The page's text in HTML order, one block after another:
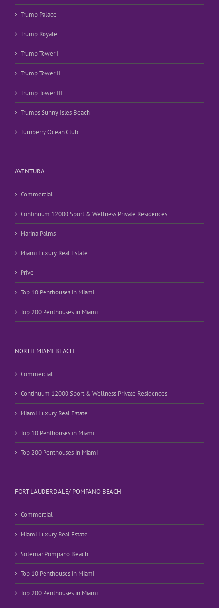
Trump Palace
Trump Royale
Trump Tower I
Trump Tower II
Trump Tower III
Trumps Sunny Isles Beach
Turnberry Ocean Club
AVENTURA
Commercial
Continuum 12000 Sport & Wellness Private Residences
Marina Palms
Miami Luxury Real Estate
Prive
Top 10 Penthouses in Miami
Top 200 Penthouses in Miami
NORTH MIAMI BEACH
Commercial
Continuum 12000 Sport & Wellness Private Residences
Miami Luxury Real Estate
Top 10 Penthouses in Miami
Top 200 Penthouses in Miami
FORT LAUDERDALE/ POMPANO BEACH
Commercial
Miami Luxury Real Estate
Solemar Pompano Beach
Top 10 Penthouses in Miami
Top 200 Penthouses in Miami